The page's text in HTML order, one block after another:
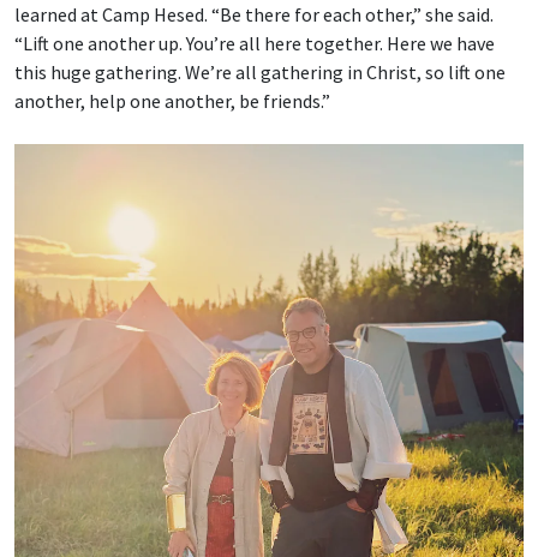
learned at Camp Hesed. “Be there for each other,” she said.
“Lift one another up. You’re all here together. Here we have
this huge gathering. We’re all gathering in Christ, so lift one
another, help one another, be friends.”